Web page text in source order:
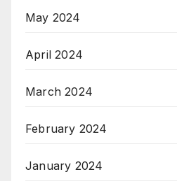
May 2024
April 2024
March 2024
February 2024
January 2024